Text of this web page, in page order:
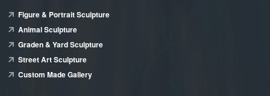
Figure & Portrait Sculpture
Animal Sculpture
Graden & Yard Sculpture
Street Art Sculpture
Custom Made Gallery